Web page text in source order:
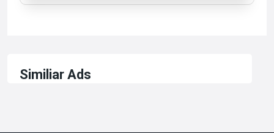
Similiar Ads